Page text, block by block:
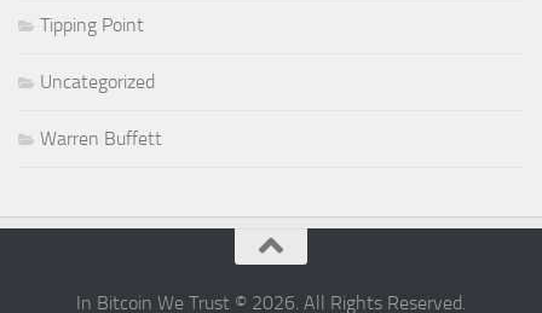
Tipping Point
Uncategorized
Warren Buffett
In Bitcoin We Trust © 2026. All Rights Reserved.